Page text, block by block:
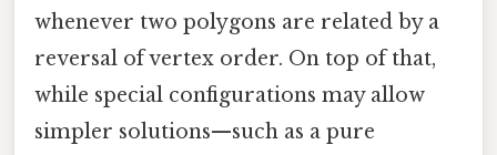
whenever two polygons are related by a
reversal of vertex order. On top of that,
while special configurations may allow
simpler solutions—such as a pure